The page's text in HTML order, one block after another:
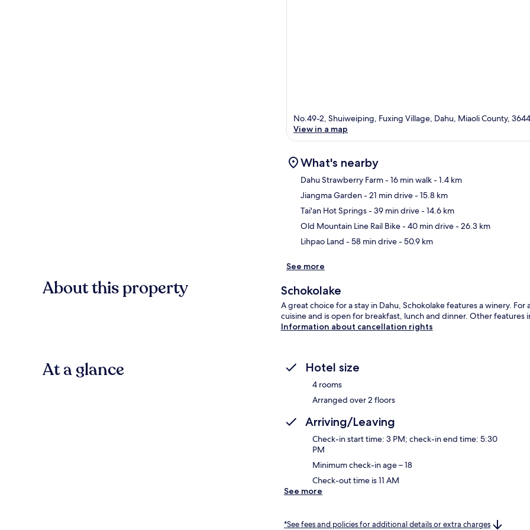
No.49-2, Shuiweiping, Fuxing Village, Dahu, Miaoli County,
View in a map
What's nearby
Dahu Strawberry Farm- 16 min walk- 1.4 km
Jiangma Garden- 21 min drive- 15.8 km
Tai'an Hot Springs- 39 min drive- 14.6 km
Old Mountain Line Rail Bike- 40 min drive- 26.3 km
Lihpao Land - 58 min drive- 50.9 km
See more
About this property Schokolake
A great choice for a stay in Dahu, Schokolake features a winery.
cuisine and is open for breakfast, lunch and dinner. Other features
Information about cancellation rights
At a glance Hotel size
4 rooms
Arranged over 2 floors
Arriving/Leaving
Check-in start time: 3 PM; check-in end time: 5:30
PM
Minimum check-in age – 18
Check-out time is 11 AM
See more
*See fees and policies for additional details or extra charges